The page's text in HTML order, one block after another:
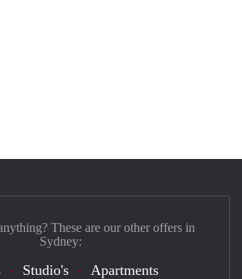
These are our other offers in
Sydney:
Studio's Apartments